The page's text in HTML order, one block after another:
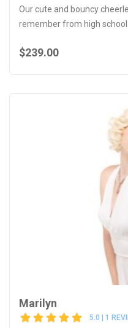
Our cute and bouncy
remember from high school.
$239.00
Marilyn
5.0 | 1